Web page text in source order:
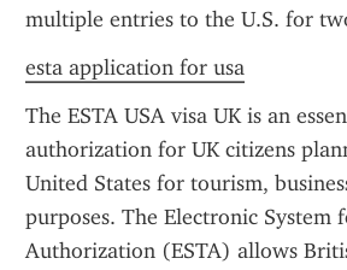
multiple entries to the U.S. for
esta application for usa
The ESTA USA visa UK is an
authorization for UK citizens
United States for tourism,
purposes. The Electronic System
Authorization (ESTA) allows